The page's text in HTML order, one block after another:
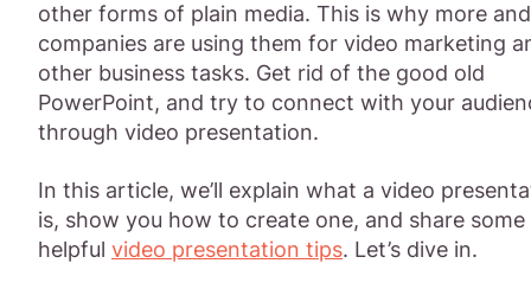
other forms of plain media. This is why more
companies are using them for video marketing
other business tasks. Get rid of the good old
PowerPoint, and try to connect with your
through video presentation.
In this article, we’ll explain what a video
is, show you how to create one, and share some
helpful video presentation tips. Let’s dive in.